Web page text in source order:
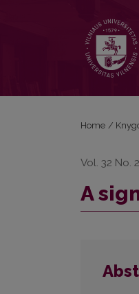
Home /
Vol. 32 No.
A